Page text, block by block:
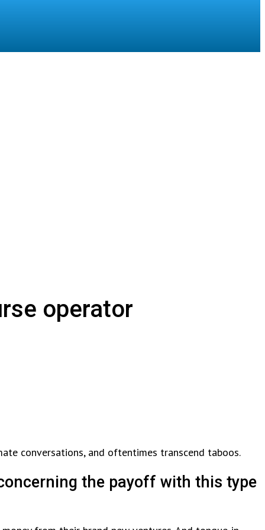
operator
conversations, and oftentimes transcend taboos.
the payoff with this type